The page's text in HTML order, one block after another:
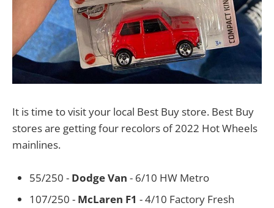
It is time to visit your local Best Buy store. Best Buy
stores are getting four recolors of 2022 Hot Wheels
mainlines.
55/250 - Dodge Van - 6/10 HW Metro
107/250 - McLaren F1 - 4/10 Factory Fresh